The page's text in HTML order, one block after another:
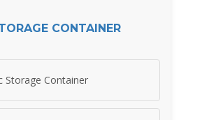
CONTAINER
Storage Container